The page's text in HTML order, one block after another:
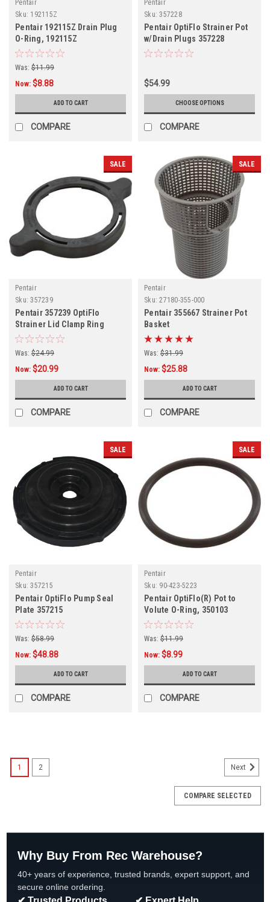
Pentair
Sku: 192115Z
Pentair 192115Z Drain Plug
O-Ring, 192115Z
Was: $11.99
Now: $8.88
ADD TO CART
COMPARE
Pentair
Sku: 357228
Pentair OptiFlo Strainer Pot
w/Drain Plugs 357228
$54.99
CHOOSE OPTIONS
COMPARE
SALE
Pentair
Sku: 357239
Pentair 357239 OptiFlo
Strainer Lid Clamp Ring
Was: $24.99
Now: $20.99
ADD TO CART
COMPARE
SALE
Pentair
Sku: 27180-355-000
Pentair 355667 Strainer Pot
Basket
Was: $31.99
Now: $25.88
ADD TO CART
COMPARE
SALE
Pentair
Sku: 357215
Pentair OptiFlo Pump Seal
Plate 357215
Was: $58.99
Now: $48.88
ADD TO CART
COMPARE
SALE
Pentair
Sku: 90-423-5223
Pentair OptiFlo(R) Pot to
Volute O-Ring, 350103
Was: $11.99
Now: $8.99
ADD TO CART
COMPARE
1 2 Next
COMPARE SELECTED
Why Buy From Rec Warehouse?
40+ years of experience, trusted brands, expert support, and
secure online ordering.